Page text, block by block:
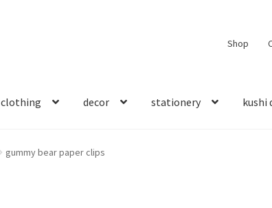
Shop
clothing decor stationery kushi
gummy bear paper clips